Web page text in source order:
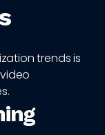
trends is